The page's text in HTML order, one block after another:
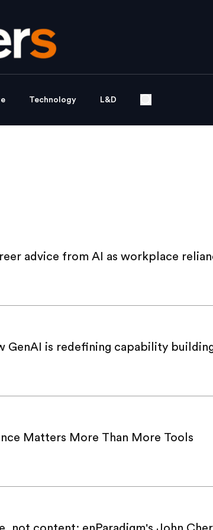
Technology L&D
advice from AI as workplace
GenAI is redefining capability
Matters More Than More Tools